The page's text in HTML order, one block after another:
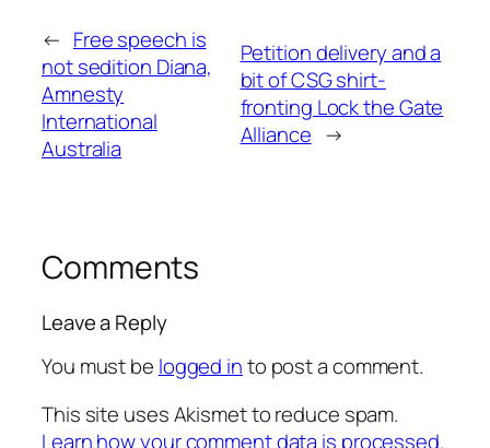
← Free speech is
not sedition Diana,
Amnesty
International
Australia
Petition delivery and a
bit of CSG shirt-
fronting Lock the Gate
Alliance →
Comments
Leave a Reply
You must be logged into post a comment.
This site uses Akismet to reduce spam.
Learn how your comment data is processed.